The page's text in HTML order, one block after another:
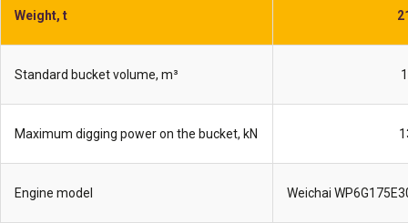
Weight, t
Standard bucket volume, m³
Maximum digging power on the bucket, kN
Engine model Weichai